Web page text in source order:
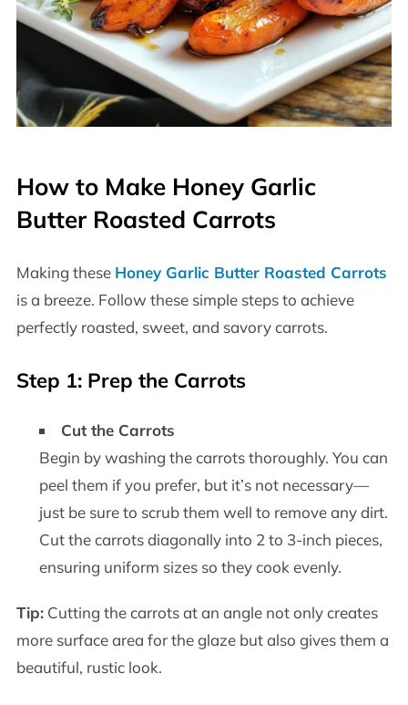
How to Make Honey Garlic
Butter Roasted Carrots
Making these Honey Garlic Butter Roasted Carrots
is a breeze. Follow these simple steps to achieve
perfectly roasted, sweet, and savory carrots.
Step 1: Prep the Carrots
Cut the Carrots
Begin by washing the carrots thoroughly. You can
peel them if you prefer, but it’s not necessary—
just be sure to scrub them well to remove any dirt.
Cut the carrots diagonally into 2 to 3-inch pieces,
ensuring uniform sizes so they cook evenly.
Tip:Cutting the carrots at an angle not only creates
more surface area for the glaze but also gives them a
beautiful, rustic look.